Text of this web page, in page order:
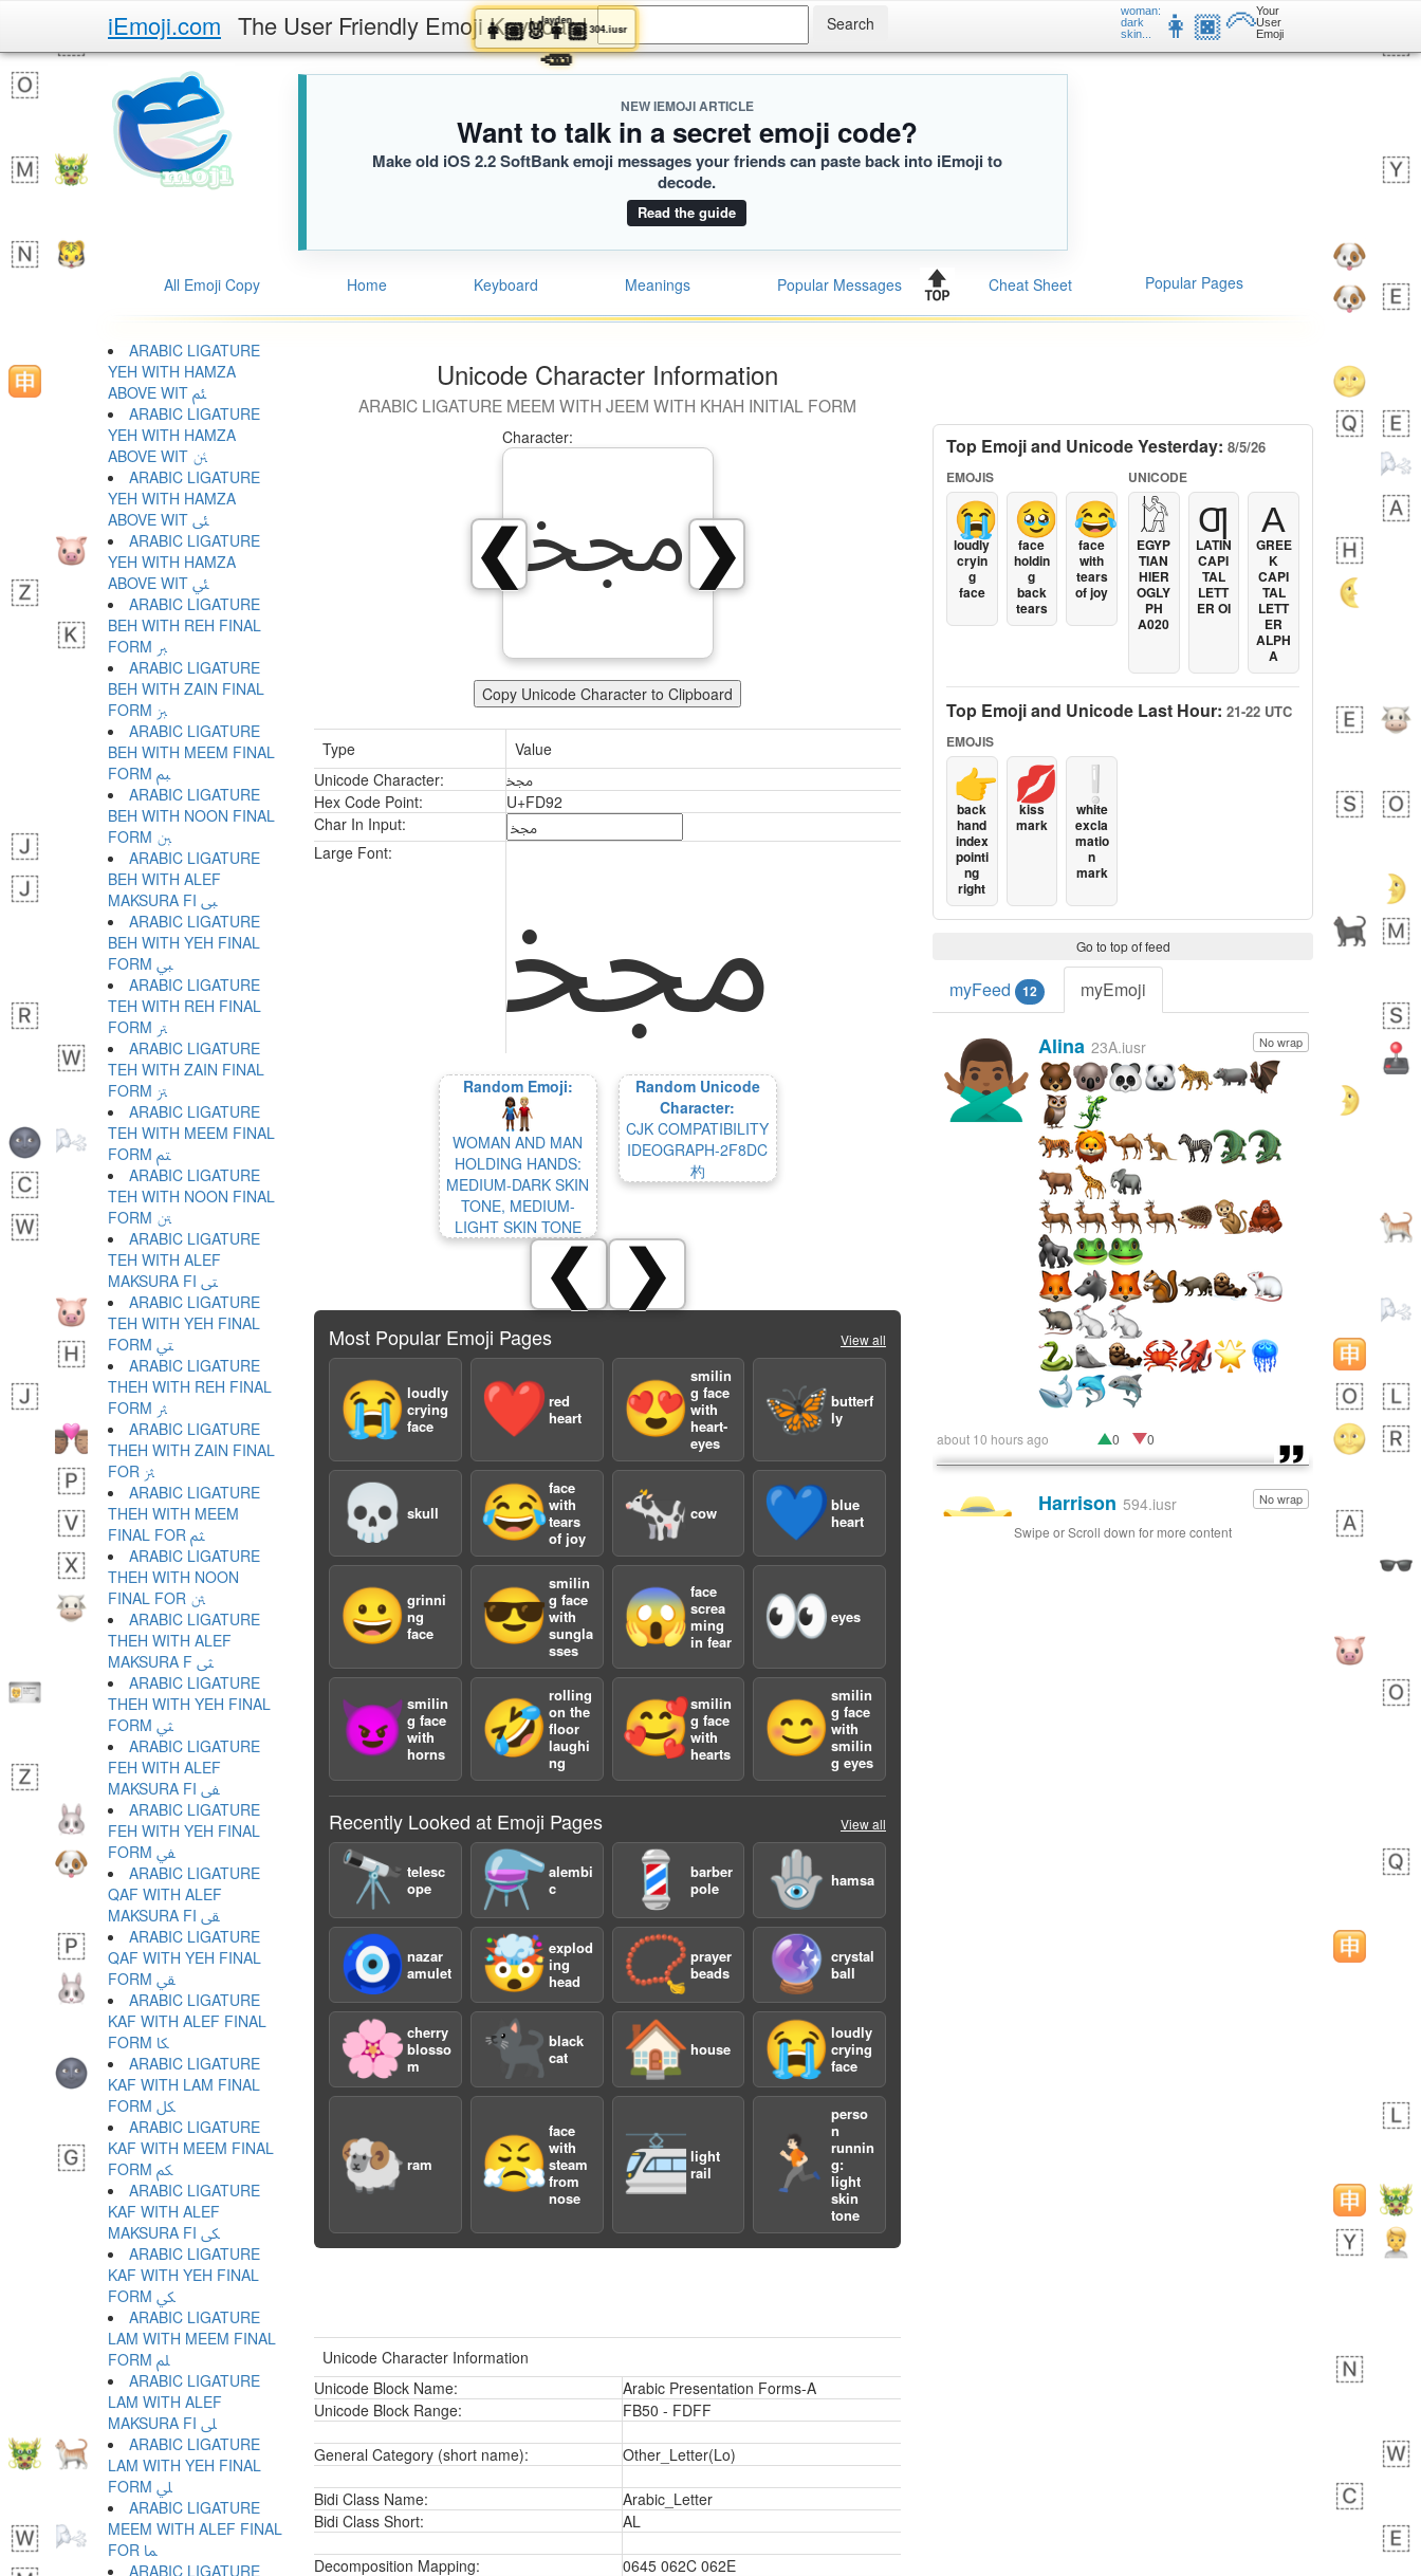
iEmoji.com The User Friendly Emoji Keyboard
woman:
dark
skin...
👩🏿‍🦳Your
User
Emoji
NEW IEMOJI ARTICLE
Want to talk in a secret emoji code?
Make old iOS 2.2 SoftBank emoji messages your friends can paste back into iEmoji to
decode.
Read the guide
All Emoji Copy Home Keyboard Meanings Popular Messages Cheat Sheet Popular Pages
Unicode Character Information
ARABIC LIGATURE MEEM WITH JEEM WITH KHAH INITIAL FORM
❯
❮
Character:
ﶒ
Copy Unicode Character to Clipboard
Type
Value
Unicode Character:
ﶒ
Hex Code Point:
U+FD92
Char In Input:
Large Font:
ﶒ
Random Emoji:
WOMAN AND MAN
HOLDING HANDS:
MEDIUM-DARK SKIN
TONE, MEDIUM-
LIGHT SKIN TONE
Random Unicode
Character:
CJK COMPATIBILITY
IDEOGRAPH-2F8DC
杓
❮ ❯
Most Popular Emoji Pages View all
😭 loudly
crying
face
❤️ red
heart
😍
smilin
g face
with
heart-
eyes
🦋butterf
ly
💀 skull 😂face
with
tears
of joy
🐄 cow 💙blue
heart
😀 grinni
ng
face
😎
smilin
g face
with
sungla
sses
😱 face
screa
ming
in fear
👀eyes
😈 smilin
g face
with
horns
🤣
rolling
on the
floor
laughi
ng
🥰smilin
g face
with
hearts
😊
smilin
g face
with
smilin
g eyes
Recently Looked at Emoji Pages View all
🔭 telesc
ope
⚗️ alembi
c
💈
barber
pole
🪬hamsa
🧿 nazar
amulet
🤯 explod
ing
head
📿 prayer
beads
🔮crystal
ball
🌸 cherry
blosso
m
🐈‍⬛ black
cat
🏠 house 😭loudly
crying
face
🐏 ram 😤
face
with
steam
from
nose
🚈 light
rail
🏃🏻
perso
n
runnin
g:
light
skin
tone
Unicode Character Information
Unicode Block Name:
Arabic Presentation Forms-A
Unicode Block Range:
FB50 - FDFF
General Category (short name): Other_Letter(Lo)
Bidi Class Name:
Arabic_Letter
Bidi Class Short:
AL
Decomposition Mapping:
0645 062C 062E
ARABIC LIGATURE
YEH WITH HAMZA
ABOVE WIT ﱦ
ARABIC LIGATURE
YEH WITH HAMZA
ABOVE WIT ﱧ
ARABIC LIGATURE
YEH WITH HAMZA
ABOVE WIT ﱨ
ARABIC LIGATURE
YEH WITH HAMZA
ABOVE WIT ﱩ
ARABIC LIGATURE
BEH WITH REH FINAL
FORM ﱪ
ARABIC LIGATURE
BEH WITH ZAIN FINAL
FORM ﱫ
ARABIC LIGATURE
BEH WITH MEEM FINAL
FORM ﱬ
ARABIC LIGATURE
BEH WITH NOON FINAL
FORM ﱭ
ARABIC LIGATURE
BEH WITH ALEF
MAKSURA FI ﱮ
ARABIC LIGATURE
BEH WITH YEH FINAL
FORM ﱯ
ARABIC LIGATURE
TEH WITH REH FINAL
FORM ﱰ
ARABIC LIGATURE
TEH WITH ZAIN FINAL
FORM ﱱ
ARABIC LIGATURE
TEH WITH MEEM FINAL
FORM ﱲ
ARABIC LIGATURE
TEH WITH NOON FINAL
FORM ﱳ
ARABIC LIGATURE
TEH WITH ALEF
MAKSURA FI ﱴ
ARABIC LIGATURE
TEH WITH YEH FINAL
FORM ﱵ
ARABIC LIGATURE
THEH WITH REH FINAL
FORM ﱶ
ARABIC LIGATURE
THEH WITH ZAIN FINAL
FOR ﱷ
ARABIC LIGATURE
THEH WITH MEEM
FINAL FOR ﱸ
ARABIC LIGATURE
THEH WITH NOON
FINAL FOR ﱹ
ARABIC LIGATURE
THEH WITH ALEF
MAKSURA F ﱺ
ARABIC LIGATURE
THEH WITH YEH FINAL
FORM ﱻ
ARABIC LIGATURE
FEH WITH ALEF
MAKSURA FI ﱼ
ARABIC LIGATURE
FEH WITH YEH FINAL
FORM ﱽ
ARABIC LIGATURE
QAF WITH ALEF
MAKSURA FI ﱾ
ARABIC LIGATURE
QAF WITH YEH FINAL
FORM ﱿ
ARABIC LIGATURE
KAF WITH ALEF FINAL
FORM ﲀ
ARABIC LIGATURE
KAF WITH LAM FINAL
FORM ﲁ
ARABIC LIGATURE
KAF WITH MEEM FINAL
FORM ﲂ
ARABIC LIGATURE
KAF WITH ALEF
MAKSURA FI ﲃ
ARABIC LIGATURE
KAF WITH YEH FINAL
FORM ﲄ
ARABIC LIGATURE
LAM WITH MEEM FINAL
FORM ﲅ
ARABIC LIGATURE
LAM WITH ALEF
MAKSURA FI ﲆ
ARABIC LIGATURE
LAM WITH YEH FINAL
FORM ﲇ
ARABIC LIGATURE
MEEM WITH ALEF FINAL
FOR ﲈ
ARABIC LIGATURE
Top Emoji and Unicode Yesterday: 8/5/26
EMOJIS
😭
loudly
cryin
g
face
🥹
face
holdin
g
back
tears
😂
face
with
tears
of joy
UNICODE
𓀘
EGYP
TIAN
HIER
OGLY
PH
A020
Ƣ
LATIN
CAPI
TAL
LETT
ER OI
Α
GREE
K
CAPI
TAL
LETT
ER
ALPH
A
Top Emoji and Unicode Last Hour: 21-22 UTC
EMOJIS
👉
back
hand
index
pointi
ng
right
💋
kiss
mark
❕
white
excla
matio
n
mark
Go to top of feed
myFeed 12 myEmoji
🙅🏾‍♂️ No wrap
Alina 23A.iusr
about 10 hours ago 0 0
👨🏼‍🌾 No wrap
Harrison 594.iusr
Swipe or Scroll down for more content
Jayden
👩🏽‍🐰‍👩🏼304.iusr
🥕